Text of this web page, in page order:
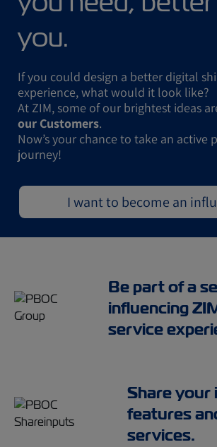
you.
If you could design a better digital
experience, what would it look like?
At ZIM, some of our brightest ideas
our Customers.
Now’s your chance to take an active
journey!
I want to become an
Be part of a
influencing
service
Share your
features
services.